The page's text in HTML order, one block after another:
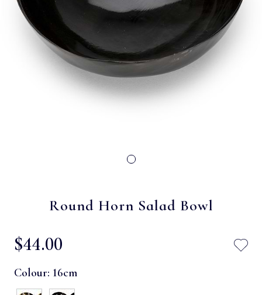
Round Horn Salad Bowl
$‌44.00
Colour: 16cm